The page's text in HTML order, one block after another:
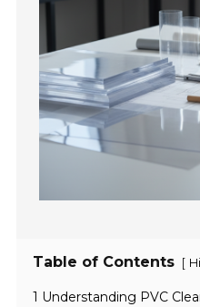
Table of Contents [
1 Understanding PVC